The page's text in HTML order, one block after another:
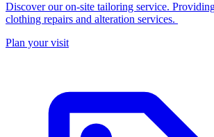
Discover our on-site tailoring service.
clothing repairs and alteration services.
Plan your visit